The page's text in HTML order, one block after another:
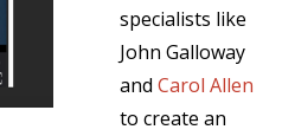
specialists like
John Galloway
andCarol Allen
to create an